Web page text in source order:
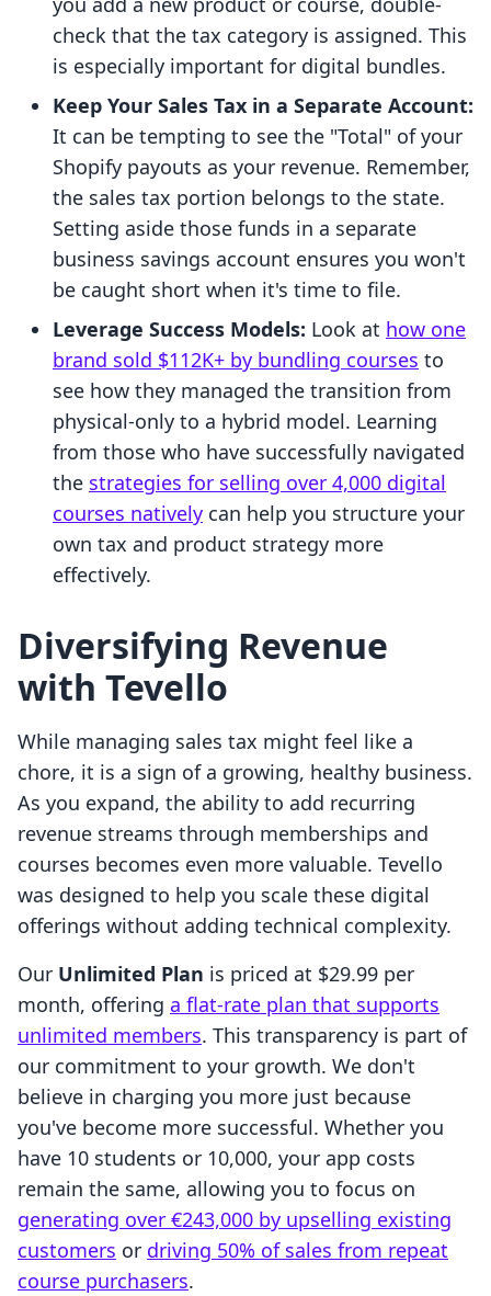
check that the tax category is assigned. This
is especially important for digital bundles.
Keep Your Sales Tax in a Separate Account:
It can be tempting to see the "Total" of your
Shopify payouts as your revenue. Remember,
the sales tax portion belongs to the state.
Setting aside those funds in a separate
business savings account ensures you won't
be caught short when it's time to file.
Leverage Success Models: Look at how one
brand sold $112K+ by bundling courses to
see how they managed the transition from
physical-only to a hybrid model. Learning
from those who have successfully navigated
the strategies for selling over 4,000 digital
courses natively can help you structure your
own tax and product strategy more
effectively.
Diversifying Revenue
with Tevello
While managing sales tax might feel like a
chore, it is a sign of a growing, healthy business.
As you expand, the ability to add recurring
revenue streams through memberships and
courses becomes even more valuable. Tevello
was designed to help you scale these digital
offerings without adding technical complexity.
Our Unlimited Plan is priced at $29.99 per
month, offering a flat-rate plan that supports
unlimited members. This transparency is part of
our commitment to your growth. We don't
believe in charging you more just because
you've become more successful. Whether you
have 10 students or 10,000, your app costs
remain the same, allowing you to focus on
generating over €243,000 by upselling existing
customers or driving 50% of sales from repeat
course purchasers.